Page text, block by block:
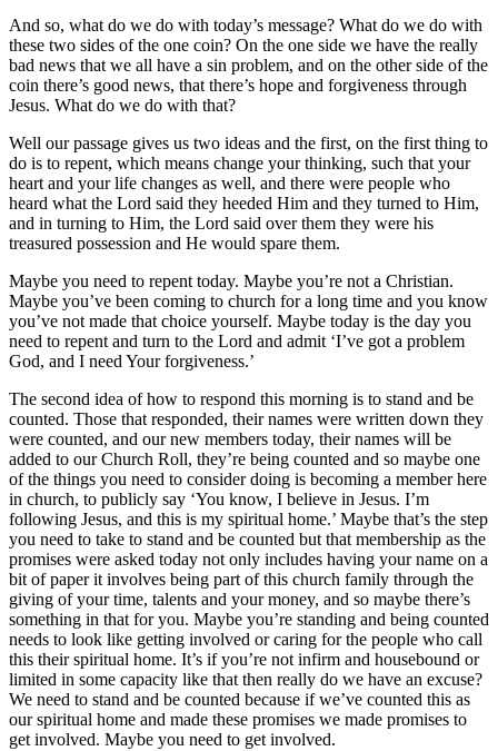
And so, what do we do with today’s message? What do we do with
these two sides of the one coin? On the one side we have the really
bad news that we all have a sin problem, and on the other side of the
coin there’s good news, that there’s hope and forgiveness through
Jesus. What do we do with that?
Well our passage gives us two ideas and the first, on the first thing to
do is to repent, which means change your thinking, such that your
heart and your life changes as well, and there were people who
heard what the Lord said they heeded Him and they turned to Him,
and in turning to Him, the Lord said over them they were his
treasured possession and He would spare them.
Maybe you need to repent today. Maybe you’re not a Christian.
Maybe you’ve been coming to church for a long time and you know
you’ve not made that choice yourself. Maybe today is the day you
need to repent and turn to the Lord and admit ‘I’ve got a problem
God, and I need Your forgiveness.’
The second idea of how to respond this morning is to stand and be
counted. Those that responded, their names were written down they
were counted, and our new members today, their names will be
added to our Church Roll, they’re being counted and so maybe one
of the things you need to consider doing is becoming a member here
in church, to publicly say ‘You know, I believe in Jesus. I’m
following Jesus, and this is my spiritual home.’ Maybe that’s the step
you need to take to stand and be counted but that membership as the
promises were asked today not only includes having your name on a
bit of paper it involves being part of this church family through the
giving of your time, talents and your money, and so maybe there’s
something in that for you. Maybe you’re standing and being counted
needs to look like getting involved or caring for the people who call
this their spiritual home. It’s if you’re not infirm and housebound or
limited in some capacity like that then really do we have an excuse?
We need to stand and be counted because if we’ve counted this as
our spiritual home and made these promises we made promises to
get involved. Maybe you need to get involved.